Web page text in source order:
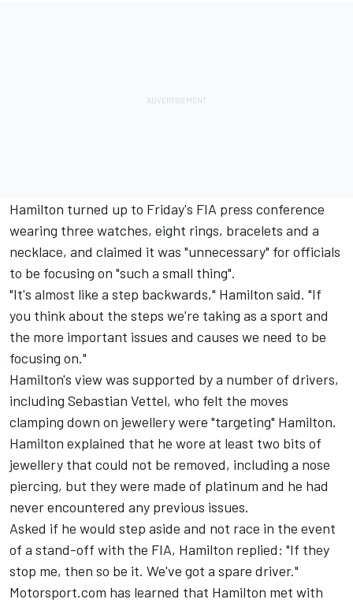
Hamilton turned up to Friday's FIA press conference
wearing three watches, eight rings, bracelets and a
necklace, and claimed it was "unnecessary" for officials
to be focusing on "such a small thing".
"It's almost like a step backwards," Hamilton said. "If
you think about the steps we're taking as a sport and
the more important issues and causes we need to be
focusing on."
Hamilton's view was supported by a number of drivers,
including Sebastian Vettel, who felt the moves
clamping down on jewellery were "targeting" Hamilton.
Hamilton explained that he wore at least two bits of
jewellery that could not be removed, including a nose
piercing, but they were made of platinum and he had
never encountered any previous issues.
Asked if he would step aside and not race in the event
of a stand-off with the FIA, Hamilton replied: "If they
stop me, then so be it. We've got a spare driver."
Motorsport.com has learned that Hamilton met with